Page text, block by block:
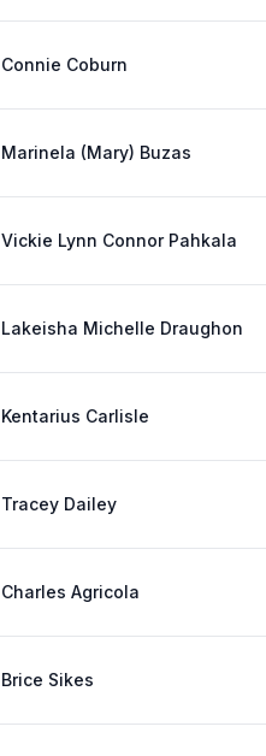
Connie Coburn
Marinela (Mary) Buzas
Vickie Lynn Connor Pahkala
Lakeisha Michelle Draughon
Kentarius Carlisle
Tracey Dailey
Charles Agricola
Brice Sikes